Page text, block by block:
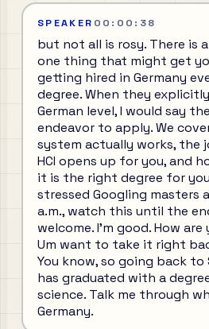
SPEAKER 00:00:38
but not all is rosy. There is
one thing that might get
getting hired in Germany
degree. When they
German level, I would say
endeavor to apply. We
system actually works, the
HCI opens up for you, and
it is the right degree for
stressed Googling masters
a.m., watch this until the
welcome. I'm good. How are
Um want to take it right
You know, so going back to
has graduated with a
science. Talk me through
Germany.